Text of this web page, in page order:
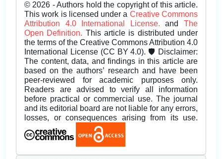
© 2026 - Authors hold the copyright of this article.
This work is licensed under a Creative Commons
Attribution 4.0 International License.andThe
Open Definition. This article is distributed under
the terms of the Creative Commons Attribution 4.0
International License (CC BY 4.0). 🛡️ Disclaimer:
The content, data, and findings in this article are
based on the authors’ research and have been
peer-reviewed for academic purposes only.
Readers are advised to verify all information
before practical or commercial use. The journal
and its editorial board are not liable for any errors,
losses, or consequences arising from its use.